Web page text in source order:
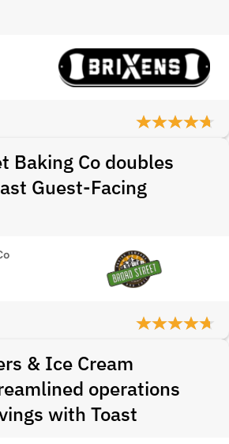
Baking Co doubles
Guest-Facing
& Ice Cream
operations
with Toast